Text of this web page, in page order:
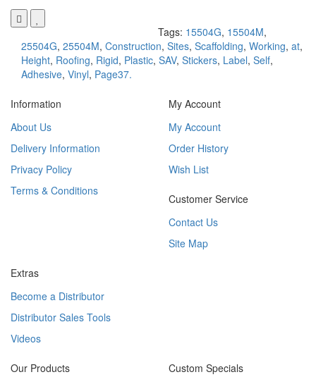
Tags: 15504G, 15504M,
25504G, 25504M, Construction, Sites, Scaffolding, Working, at,
Height, Roofing, Rigid, Plastic, SAV, Stickers, Label, Self,
Adhesive, Vinyl, Page37.
Information
About Us
Delivery Information
Privacy Policy
Terms & Conditions
My Account
My Account
Order History
Wish List
Customer Service
Contact Us
Site Map
Extras
Become a Distributor
Distributor Sales Tools
Videos
Our Products
Custom Specials